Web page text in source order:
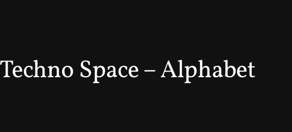
Space – Alphabet